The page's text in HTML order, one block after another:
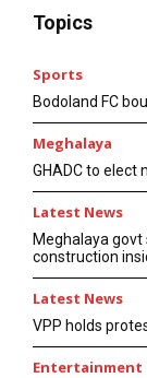
Topics
Sports
Bodoland FC
Meghalaya
GHADC to elect
Latest News
Meghalaya
construction
Latest News
VPP holds
Entertainment